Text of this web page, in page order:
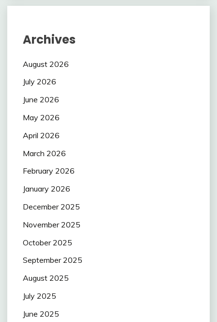
Archives
August 2026
July 2026
June 2026
May 2026
April 2026
March 2026
February 2026
January 2026
December 2025
November 2025
October 2025
September 2025
August 2025
July 2025
June 2025